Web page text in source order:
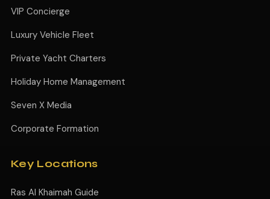
VIP Concierge
Luxury Vehicle Fleet
Private Yacht Charters
Holiday Home Management
Seven X Media
Corporate Formation
Key Locations
Ras Al Khaimah Guide